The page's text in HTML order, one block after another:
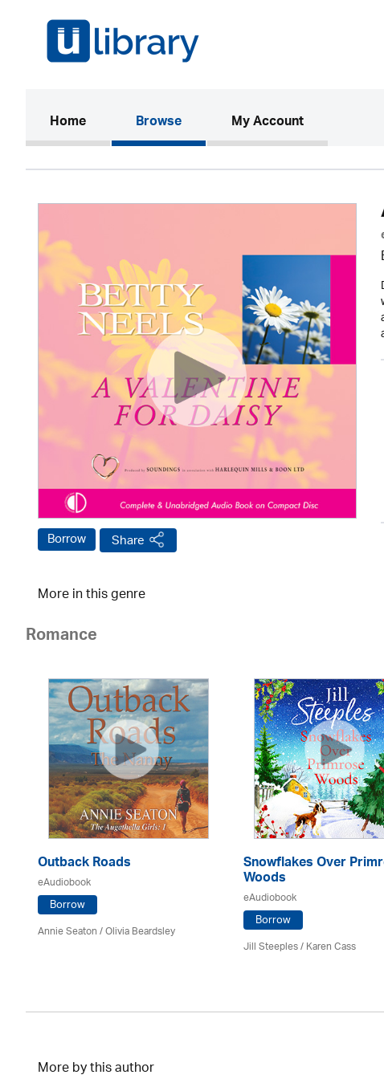
Home(current)Browse My Account
Borrow Share
More in this genre
Romance
Outback Roads
eAudiobook
Borrow
Annie Seaton/Olivia Beardsley
Snowflakes Over
Woods
eAudiobook
Borrow
Jill Steeples /Karen Cass
More by this author